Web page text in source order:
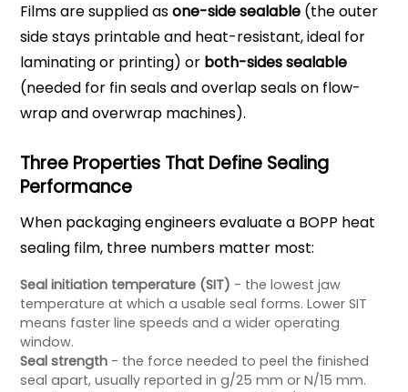
Films are supplied asone-side sealable (the outer
side stays printable and heat-resistant, ideal for
laminating or printing) or both-sides sealable
(needed for fin seals and overlap seals on flow-
wrap and overwrap machines).
Three Properties That Define Sealing
Performance
When packaging engineers evaluate a BOPP heat
sealing film, three numbers matter most:
Seal initiation temperature (SIT) - the lowest jaw
temperature at which a usable seal forms. Lower SIT
means faster line speeds and a wider operating
window.
Seal strength - the force needed to peel the finished
seal apart, usually reported in g/25 mm or N/15 mm.